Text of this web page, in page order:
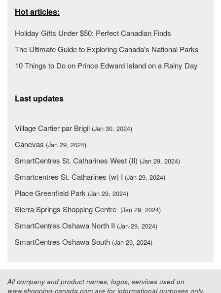
Hot articles:
Holiday Gifts Under $50: Perfect Canadian Finds
The Ultimate Guide to Exploring Canada's National Parks
10 Things to Do on Prince Edward Island on a Rainy Day
Last updates
Village Cartier par Brigil (Jan 30, 2024)
Canevas (Jan 29, 2024)
SmartCentres St. Catharines West (II) (Jan 29, 2024)
Smartcentres St. Catharines (w) I (Jan 29, 2024)
Place Greenfield Park (Jan 29, 2024)
Sierra Springs Shopping Centre (Jan 29, 2024)
SmartCentres Oshawa North II (Jan 29, 2024)
SmartCentres Oshawa South (Jan 29, 2024)
All company and product names, logos, services used on
www.shopping-canada.com are for informational purposes only.